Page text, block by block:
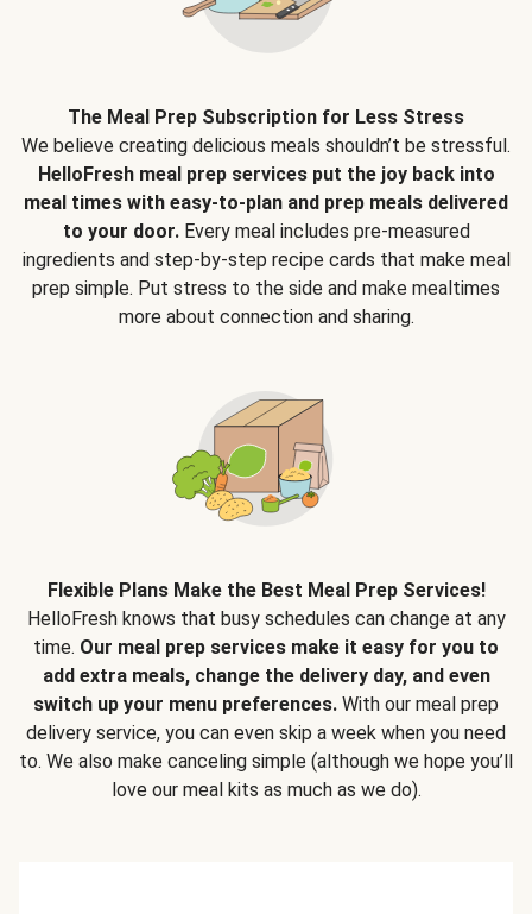
The Meal Prep Subscription for Less Stress
We believe creating delicious meals shouldn’t be stressful.
HelloFresh meal prep services put the joy back into
meal times with easy-to-plan and prep meals delivered
to your door.Every meal includes pre-measured
ingredients and step-by-step recipe cards that make meal
prep simple. Put stress to the side and make mealtimes
more about connection and sharing.
Flexible Plans Make the Best Meal Prep Services!
HelloFresh knows that busy schedules can change at any
time. Our meal prep services make it easy for you to
add extra meals, change the delivery day, and even
switch up your menu preferences. With our meal prep
delivery service, you can even skip a week when you need
to. We also make canceling simple (although we hope you’ll
love our meal kits as much as we do).